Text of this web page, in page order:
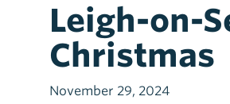
Leigh-on-
Christmas
November 29, 2024